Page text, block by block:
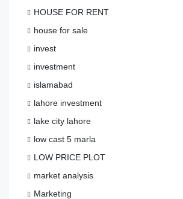
HOUSE FOR RENT
house for sale
invest
investment
islamabad
lahore investment
lake city lahore
low cast 5 marla
LOW PRICE PLOT
market analysis
Marketing